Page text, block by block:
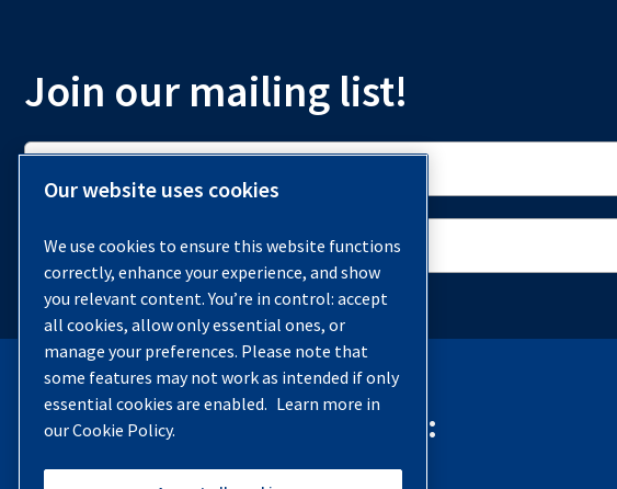
Join our mailing list!
Contact Quincy Compressor:
(251) 937-5900
Our website uses cookies
We use cookies to ensure this website functions
correctly, enhance your experience, and show
you relevant content. You’re in control: accept
all cookies, allow only essential ones, or
manage your preferences. Please note that
some features may not work as intended if only
essential cookies are enabled. Learn more in
our Cookie Policy.